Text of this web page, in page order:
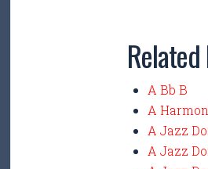
A Bb B
A
A Jazz
A Jazz